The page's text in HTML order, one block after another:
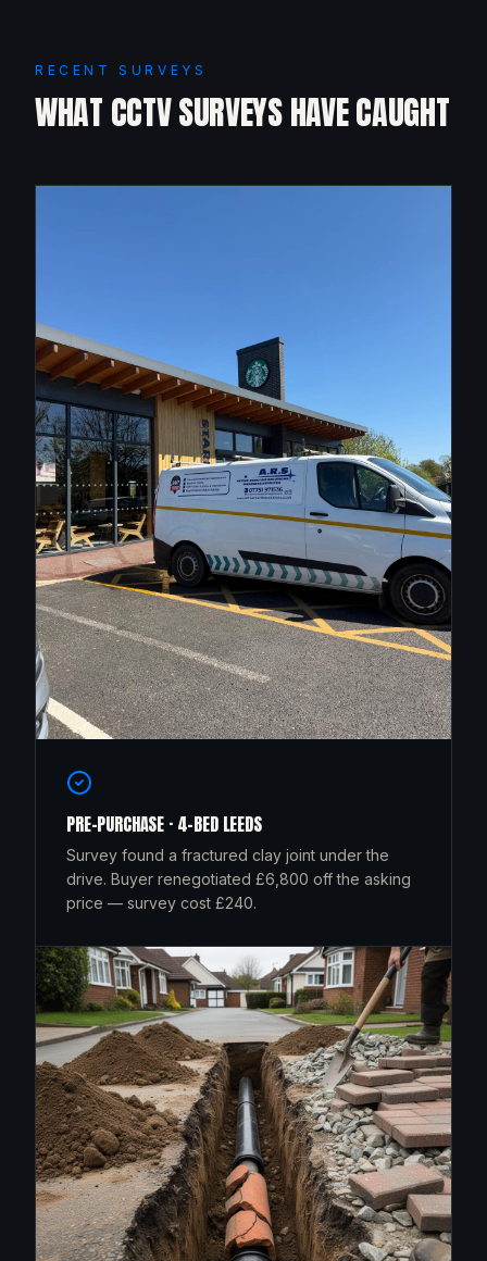
RECENT SURVEYS
WHAT CCTV SURVEYS HAVE CAUGHT
PRE-PURCHASE · 4-BED LEEDS
Survey found a fractured clay joint under the
drive. Buyer renegotiated £6,800 off the asking
price — survey cost £240.